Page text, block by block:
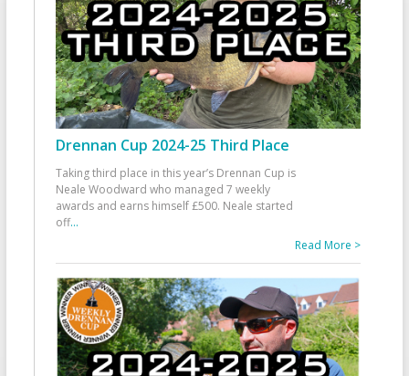
Drennan Cup 2024-25 Third Place
Taking third place in this year’s Drennan Cup is
Neale Woodward who managed 7 weekly
awards and earns himself £500. Neale started
off...
Read More >